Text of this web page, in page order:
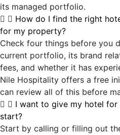
its managed portfolio.
How do I find the right
for my property?
Check four things before you
current portfolio, its brand
fees, and whether it has
Nile Hospitality offers a free
can review all of this before
I want to give my hotel for
start?
Start by calling or filling out